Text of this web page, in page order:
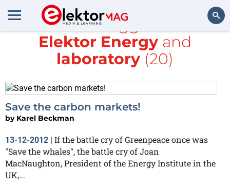
All items tagged with
Elektor Energy and
laboratory (20)
Save the carbon markets!
by Karel Beckman
13-12-2012 | If the battle cry of Greenpeace once was
"Save the whales", the battle cry of Joan
MacNaughton, President of the Energy Institute in the
UK,...